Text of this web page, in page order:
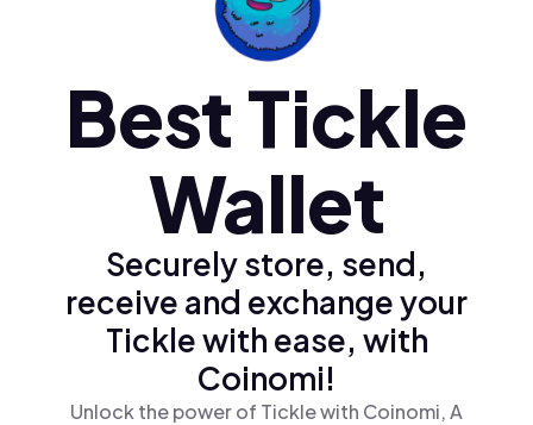
Türkçe (tr)
Best Tickle
Wallet
Securely store, send,
receive and exchange your
Tickle with ease, with
Coinomi!
Unlock the power of Tickle with Coinomi, A